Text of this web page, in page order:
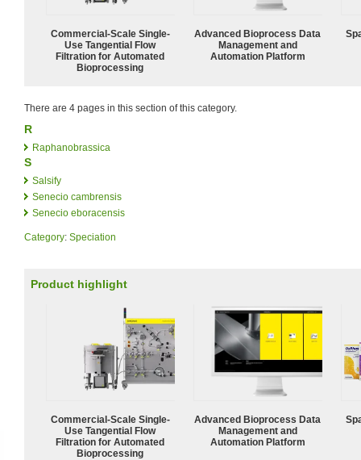
Commercial-Scale Single-
Use Tangential Flow
Filtration for Automated
Bioprocessing
Advanced Bioprocess Data
Management and
Automation Platform
There are 4 pages in this section of this category.
R
Raphanobrassica
S
Salsify
Senecio cambrensis
Senecio eboracensis
Category: Speciation
Product highlight
Commercial-Scale Single-
Use Tangential Flow
Filtration for Automated
Bioprocessing
Advanced Bioprocess Data
Management and
Automation Platform